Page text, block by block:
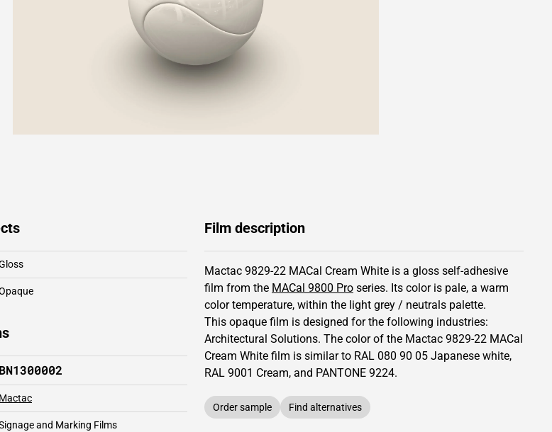
BN1300002
Mactac
and Marking Films
Film description
Mactac 9829-22 MACal Cream White is a gloss self-adhesive
film from the MACal 9800 Pro series. Its color is pale, a warm
color temperature, within the light grey / neutrals palette.
This opaque film is designed for the following industries:
Architectural Solutions. The color of the Mactac 9829-22 MACal
Cream White film is similar to RAL 080 90 05 Japanese white,
RAL 9001 Cream, and PANTONE 9224.
Order sample Find alternatives